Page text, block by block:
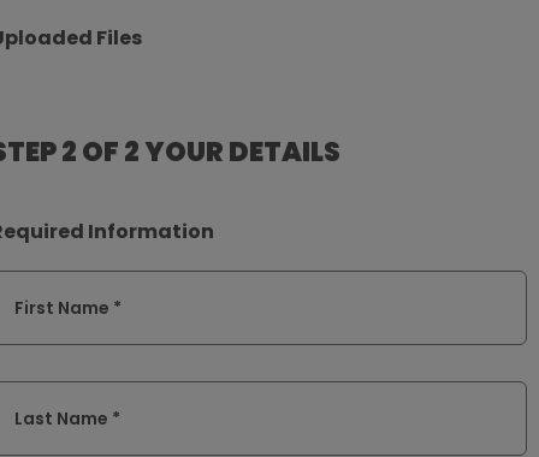
Files
2 OF 2YOUR DETAILS
Information
First Name *
Last Name *